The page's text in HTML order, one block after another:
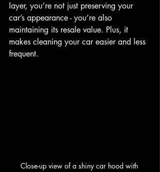
layer, you’re not just preserving your
car’s appearance - you’re also
maintaining its resale value. Plus, it
makes cleaning your car easier and less
frequent.
Close-up view of a shiny car hood with